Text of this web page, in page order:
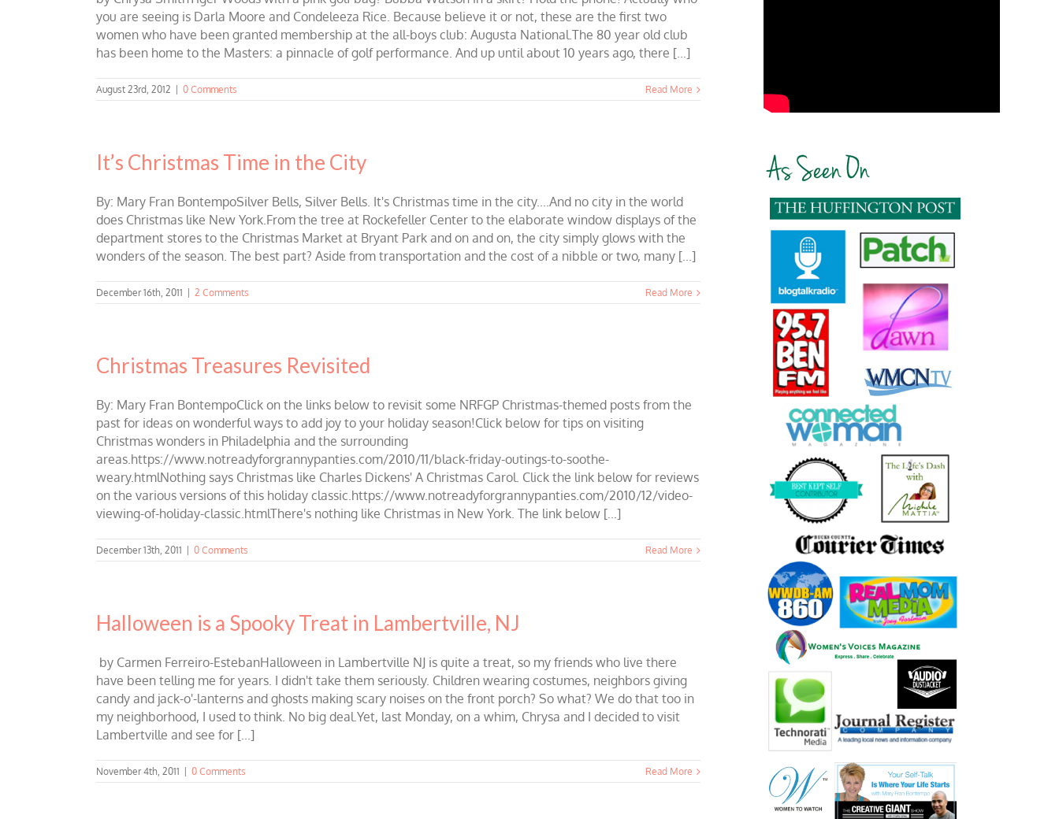
you are seeing is Darla Moore and Condeleeza Rice. Because believe it or not, these are the first two
women who have been granted membership at the all-boys club: Augusta National.The 80 year old club
has been home to the Masters: a pinnacle of golf performance. And up until about 10 years ago, there [...]
August 23rd, 2012 0 Comments Read More
It’s Christmas Time in the City
By: Mary Fran BontempoSilver Bells, Silver Bells. It's Christmas time in the city....And no city in the world
does Christmas like New York.From the tree at Rockefeller Center to the elaborate window displays of the
department stores to the Christmas Market at Bryant Park and on and on, the city simply glows with the
wonders of the season. The best part? Aside from transportation and the cost of a nibble or two, many [...]
December 16th, 2011 2 Comments Read More
Christmas Treasures Revisited
By: Mary Fran BontempoClick on the links below to revisit some NRFGP Christmas-themed posts from the
past for ideas on wonderful ways to add joy to your holiday season!Click below for tips on visiting
Christmas wonders in Philadelphia and the surrounding
areas.https://www.notreadyforgrannypanties.com/2010/11/black-friday-outings-to-soothe-
weary.htmlNothing says Christmas like Charles Dickens' A Christmas Carol. Click the link below for reviews
on the various versions of this holiday classic.https://www.notreadyforgrannypanties.com/2010/12/video-
viewing-of-holiday-classic.htmlThere's nothing like Christmas in New York. The link below [...]
December 13th, 2011 0 Comments Read More
Halloween is a Spooky Treat in Lambertville, NJ
by Carmen Ferreiro-EstebanHalloween in Lambertville NJ is quite a treat, so my friends who live there
have been telling me for years. I didn't take them seriously. Children wearing costumes, neighbors giving
candy and jack-o'-lanterns and ghosts making scary noises on the front porch? So what? We do that too in
my neighborhood, I used to think. No big deal.Yet, last Monday, on a whim, Chrysa and I decided to visit
Lambertville and see for [...]
November 4th, 2011 0 Comments Read More